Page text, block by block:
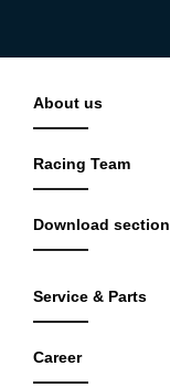
About us
Racing Team
Download section
Service & Parts
Career